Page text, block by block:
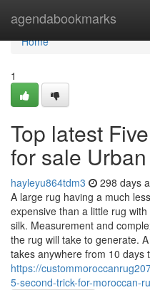
agendabookmarks
Home
Home
1
Top latest
for sale
hayleyu864tdm3 298 days
A large rug having a much
expensive than a little rug
silk. Measurement and
the rug will take to generate.
takes anywhere from 10 days
https://
5-second-trick-for-moroccan-